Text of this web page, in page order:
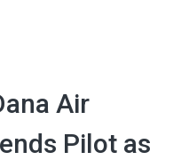
Air
Pilot as